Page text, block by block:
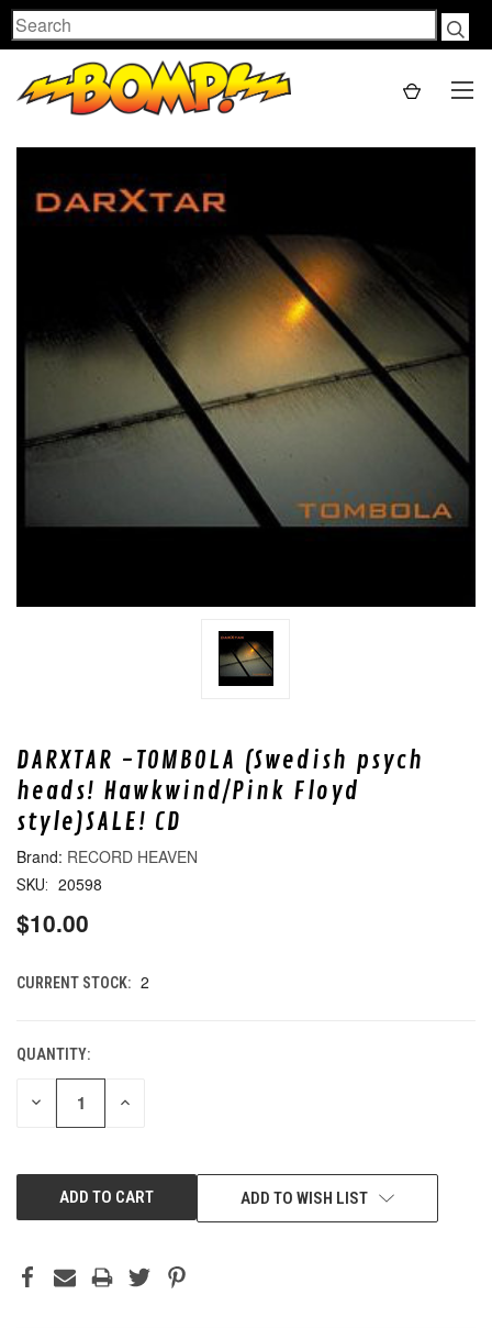
Search
DARXTAR -TOMBOLA (Swedish psych
heads! Hawkwind/Pink Floyd
style)SALE! CD
RECORD HEAVEN
SKU: 20598
$10.00
CURRENT STOCK: 2
QUANTITY:
DECREASE INCREASE
ADD TO WISH LIST